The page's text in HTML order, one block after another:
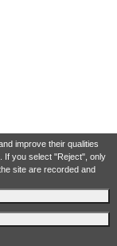
improve their qualities
. If you select "Reject", only
site are recorded and